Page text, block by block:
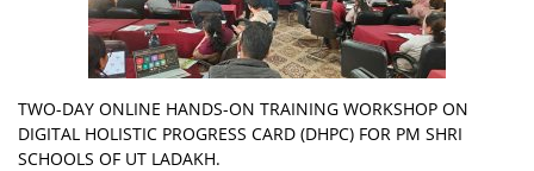
TWO-DAY ONLINE HANDS-ON TRAINING WORKSHOP ON
DIGITAL HOLISTIC PROGRESS CARD (DHPC) FOR PM SHRI
SCHOOLS OF UT LADAKH.